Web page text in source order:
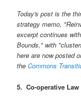
Today's post is the
strategy memo,
excerpt continues
Bounds," with
here are now posted
theCommons
5. Co-operative Law